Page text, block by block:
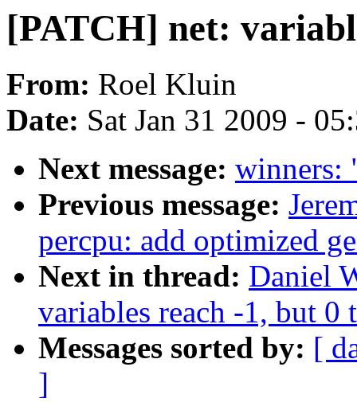
[PATCH] net:
From: Roel Kluin
Date: Sat Jan 31 2009 -
Next message: winners:
Previous message:
percpu: add optimized
Next in thread: Daniel
variables reach -1, but 0
Messages sorted by: [
]